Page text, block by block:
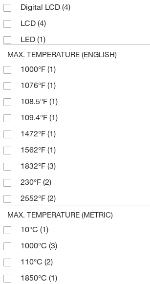
MSC(5)
Neta Scientific
Oakton(2)
Research Products International Corp
Thermco Products Inc
Thomas Scientific
Digital LCD (4)
LCD (4)
LED (1)
MAX. TEMPERATURE (ENGLISH)
1000°F (1)
1076°F (1)
108.5°F (1)
109.4°F (1)
1472°F (1)
1562°F (1)
1832°F (3)
230°F (2)
2552°F (2)
3362°F(1)
428°F(4)
482°F(2)
50°F(1)
518°F(1)
MAX. TEMPERATURE (METRIC)
10°C (1)
1000°C (3)
110°C (2)
1850°C (1)